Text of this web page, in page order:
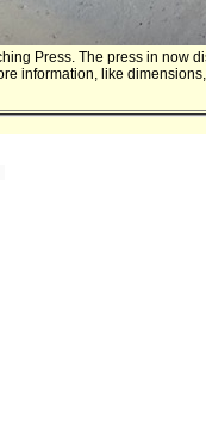
Press. The press in now
information, like